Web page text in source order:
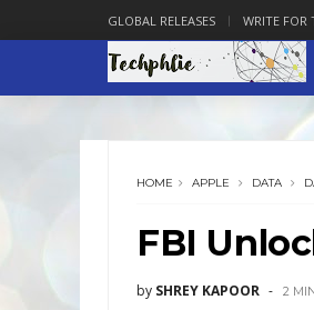
GLOBAL RELEASES WRITE FOR
HOME APPLE DATA
FBI
by SHREY KAPOOR 2